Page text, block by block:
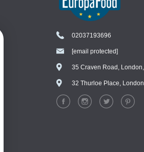
02037193696
[email protected]
35 Craven Road,
32 Thurloe Place,